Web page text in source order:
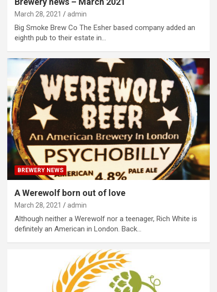
March 28, 2021 admin
Big Smoke Brew Co The Esher based company added an
eighth pub to their estate in…
BREWERY NEWS
A Werewolf born out of love
March 28, 2021 admin
Although neither a Werewolf nor a teenager, Rich White is
definitely an American in London. Back…